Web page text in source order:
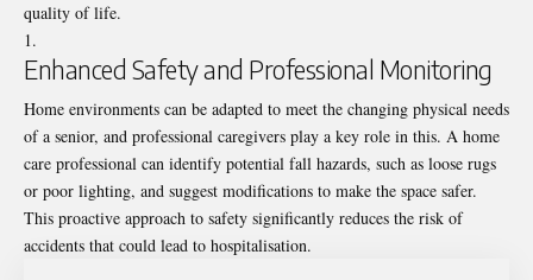
quality of life.
Enhanced Safety and Professional Monitoring
Home environments can be adapted to meet the changing physical needs
of a senior, and professional caregivers play a key role in this. A home
care professional can identify potential fall hazards, such as loose rugs
or poor lighting, and suggest modifications to make the space safer.
This proactive approach to safety significantly reduces the risk of
accidents that could lead to hospitalisation.